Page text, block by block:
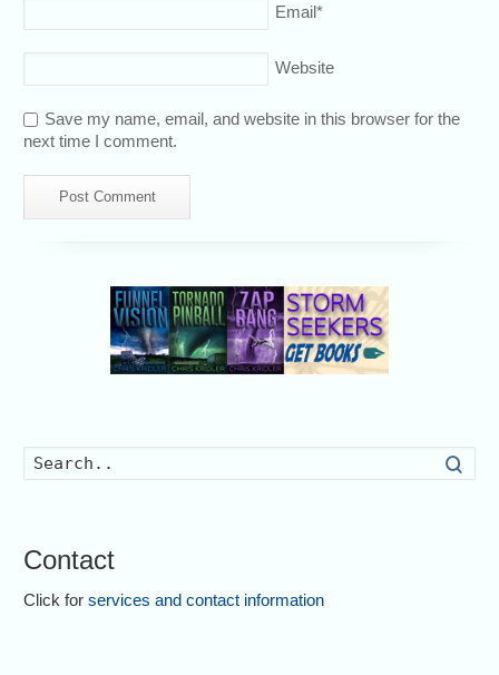
Email*
Website
Save my name, email, and website in this browser for the
next time I comment.
Contact
Click forservices and contact information